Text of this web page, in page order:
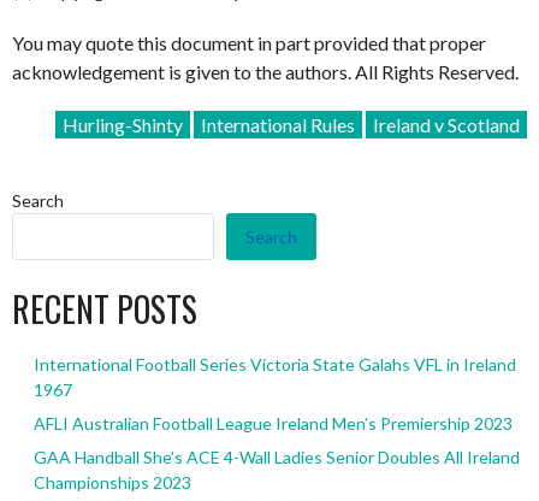
You may quote this document in part provided that proper
acknowledgement is given to the authors. All Rights Reserved.
Hurling-Shinty International Rules Ireland v Scotland
Search
Search
RECENT POSTS
International Football Series Victoria State Galahs VFL in Ireland
1967
AFLI Australian Football League Ireland Men’s Premiership 2023
GAA Handball She’s ACE 4-Wall Ladies Senior Doubles All Ireland
Championships 2023